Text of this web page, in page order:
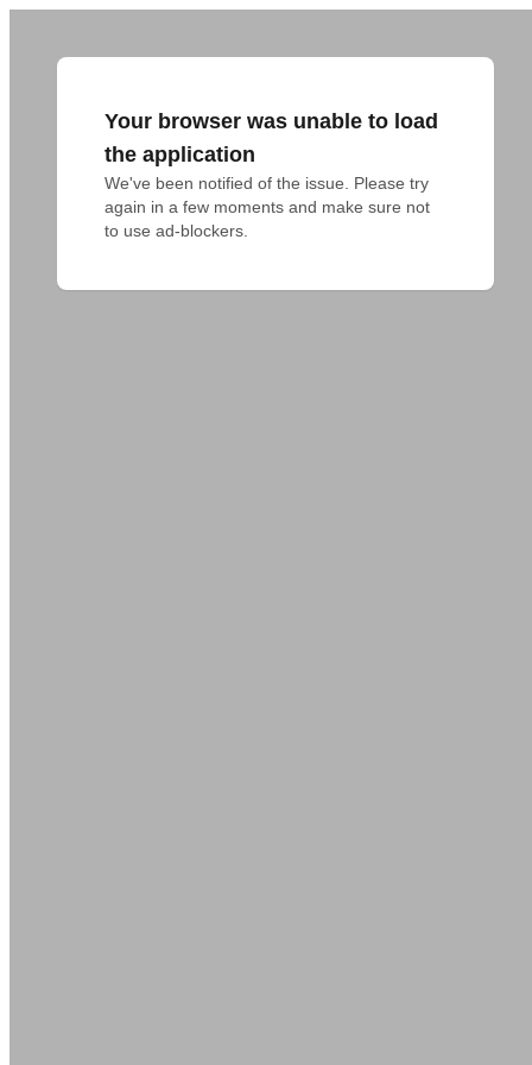
Your browser was unable to load
the application
We've been notified of the issue. Please try
again in a few moments and make sure not
to use ad-blockers.